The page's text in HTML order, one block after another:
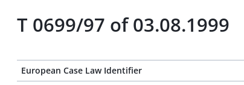
T 0699/97 of 03.08.1999
European Case Law Identifier